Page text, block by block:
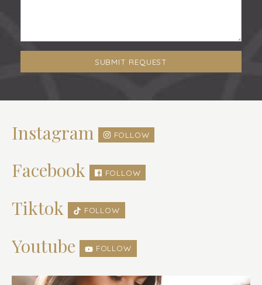
SUBMIT REQUEST
Instagram FOLLOW
Facebook FOLLOW
Tiktok FOLLOW
Youtube FOLLOW